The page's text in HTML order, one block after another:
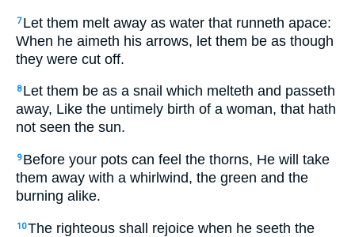
7 Let them melt away as water that runneth apace:
When he aimeth his arrows, let them be as though
they were cut off.
8 Let them be as a snail which melteth and passeth
away, Like the untimely birth of a woman, that hath
not seen the sun.
9 Before your pots can feel the thorns, He will take
them away with a whirlwind, the green and the
burning alike.
10The righteous shall rejoice when he seeth the